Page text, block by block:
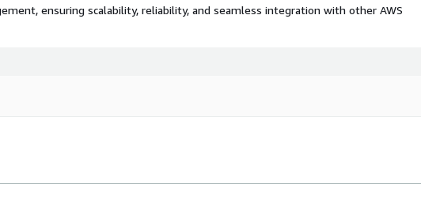
ensuring scalability, reliability, and seamless integration with other AWS